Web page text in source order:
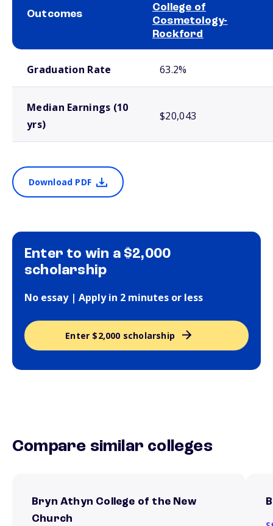
Outcomes
College of
Cosmetology-
Rockford
Graduation Rate 63.2%
Median Earnings (10
yrs)
$20,043
Download PDF
Enter to win a $2,000
scholarship
No essay | Apply in 2 minutes or less
Enter $2,000 scholarship
Compare similar colleges
Bryn Athyn College of the New
Church